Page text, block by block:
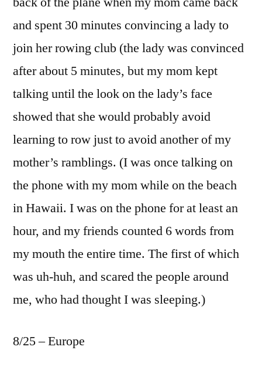
and spent 30 minutes convincing a lady to
join her rowing club (the lady was convinced
after about 5 minutes, but my mom kept
talking until the look on the lady’s face
showed that she would probably avoid
learning to row just to avoid another of my
mother’s ramblings. (I was once talking on
the phone with my mom while on the beach
in Hawaii. I was on the phone for at least an
hour, and my friends counted 6 words from
my mouth the entire time. The first of which
was uh-huh, and scared the people around
me, who had thought I was sleeping.)
8/25 – Europe